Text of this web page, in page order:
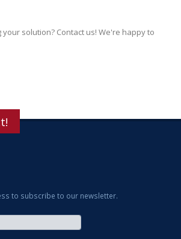
solution? Contact us! We're happy to
to subscribe to our newsletter.